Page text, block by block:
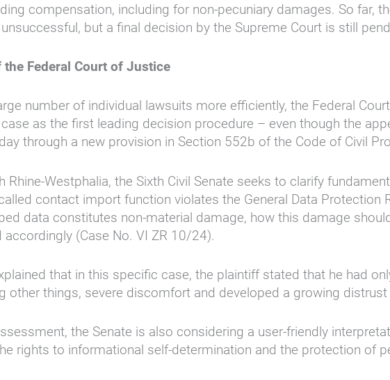
compensation, including for non-pecuniary damages. So far,
but a final decision by the Supreme Court is still
Federal Court of Justice
number of individual lawsuits more efficiently, the Federal
as the first leading decision procedure – even though the
through a new provision in Section 552b of the Code of Civil
Westphalia, the Sixth Civil Senate seeks to clarify
contact import function violates the General Data Protection
data constitutes non-material damage, how this damage
(Case No. VI ZR 10/24).
that in this specific case, the plaintiff stated that he had
other things, severe discomfort and developed a growing
the Senate is also considering a user-friendly
rights to informational self-determination and the protection of